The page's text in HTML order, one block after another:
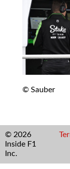
© Sauber
© 2026
Inside F1
Inc.